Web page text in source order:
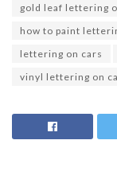
gold leaf lettering
how to paint
lettering on cars
vinyl lettering on